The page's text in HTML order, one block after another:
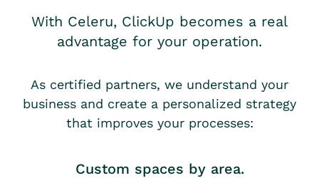
With Celeru, ClickUp becomes a real
advantage for your operation.
As certified partners, we understand your
business and create a personalized strategy
that improves your processes:
Custom spaces by area.